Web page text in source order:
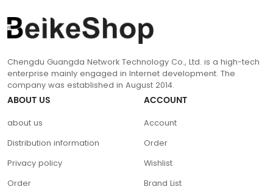
Chengdu Guangda Network Technology Co., Ltd. is a high-tech
enterprise mainly engaged in Internet development. The
company was established in August 2014.
ABOUT US
about us
Distribution information
Privacy policy
Order
ACCOUNT
Account
Order
Wishlist
Brand List